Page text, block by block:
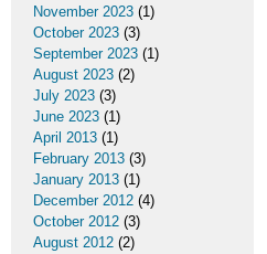
November 2023 (1)
October 2023 (3)
September 2023 (1)
August 2023 (2)
July 2023 (3)
June 2023 (1)
April 2013 (1)
February 2013 (3)
January 2013 (1)
December 2012 (4)
October 2012 (3)
August 2012 (2)